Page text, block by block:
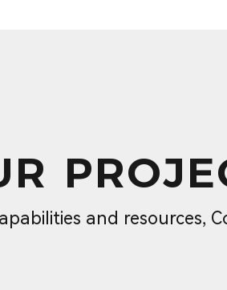
and resources,